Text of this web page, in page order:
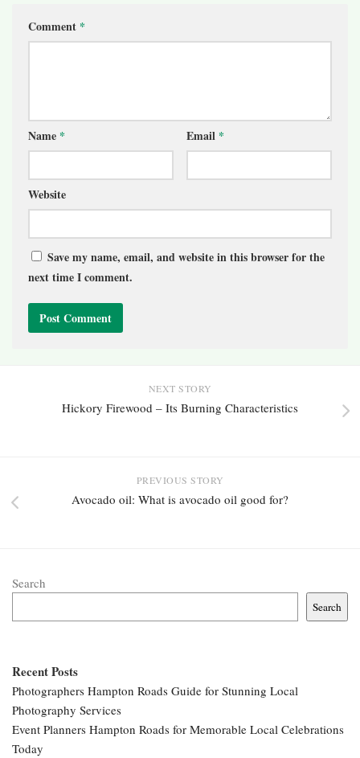
Comment *
Name * Email *
Website
Save my name, email, and website in this browser for the
next time I comment.
NEXT STORY
Hickory Firewood – Its Burning Characteristics
PREVIOUS STORY
Avocado oil: What is avocado oil good for?
Search
Search
Recent Posts
Photographers Hampton Roads Guide for Stunning Local
Photography Services
Event Planners Hampton Roads for Memorable Local Celebrations
Today